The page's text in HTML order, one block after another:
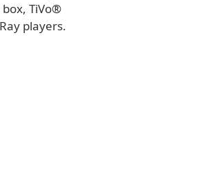
TiVo®
players.